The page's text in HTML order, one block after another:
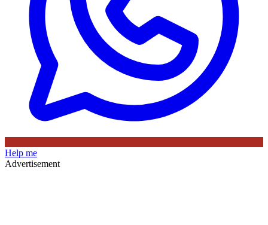
Help me
Advertisement